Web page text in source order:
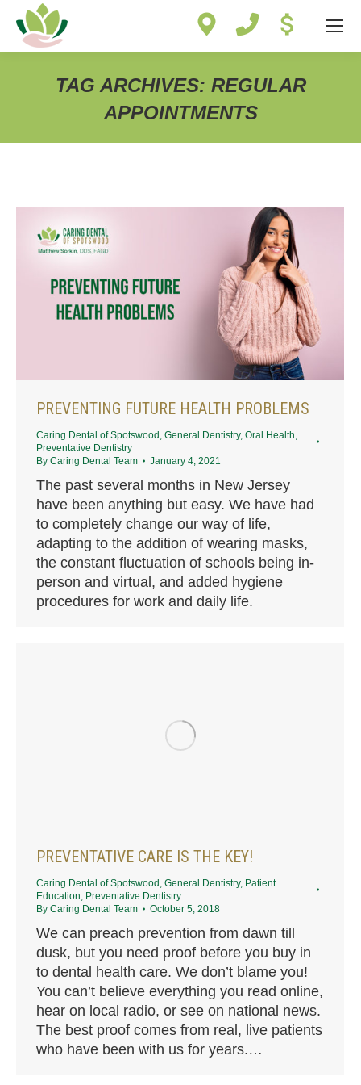
map
TAG ARCHIVES: REGULAR
APPOINTMENTS
PREVENTING FUTURE HEALTH PROBLEMS
Caring Dental of Spotswood General Dentistry, Oral Health
Preventative Dentistry
By Caring Dental Team January 4, 2021
The past several months in New Jersey
have been anything but easy. We have had
to completely change our way of life,
adapting to the addition of wearing masks,
the constant fluctuation of schools being in-
person and virtual, and added hygiene
procedures for work and daily life.
PREVENTATIVE CARE IS THE KEY!
Caring Dental of Spotswood General Dentistry, Patient
Education Preventative Dentistry
By Caring Dental Team October 5, 2018
We can preach prevention from dawn till
dusk, but you need proof before you buy in
to dental health care. We don’t blame you!
You can’t believe everything you read online,
hear on local radio, or see on national news.
The best proof comes from real, live patients
who have been with us for years.…